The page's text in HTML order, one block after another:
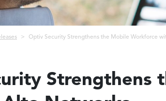
Optiv Security Strengthens the Mobile Workforce
Strengthens